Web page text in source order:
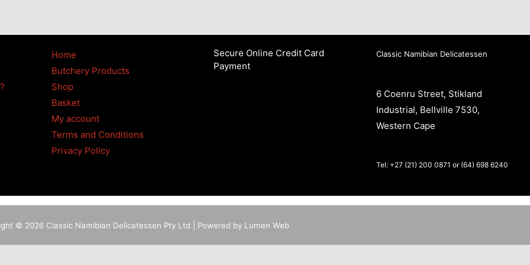
Home
Butchery Products
Shop
Basket
My account
Terms and Conditions
Privacy Policy
Secure Online Credit Card
Payment
Classic Namibian Delicatessen
6 Coenru Street, Stikland
Industrial, Bellville 7530,
Western Cape
Tel: +27 (21) 200 0871 or (64) 698 6240
© 2026 Classic Namibian Delicatessen Pty Ltd | Powered by Lumen Web